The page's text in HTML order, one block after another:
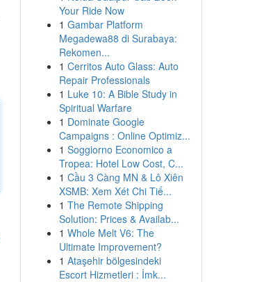
Your Ride Now
1 Gambar Platform
Megadewa88 di Surabaya:
Rekomen...
1 Cerritos Auto Glass: Auto
Repair Professionals
1 Luke 10: A Bible Study in
Spiritual Warfare
1 Dominate Google
Campaigns : Online Optimiz...
1 Soggiorno Economico a
Tropea: Hotel Low Cost, C...
1 Cầu 3 Càng MN & Lô Xiên
XSMB: Xem Xét Chi Tiế...
1 The Remote Shipping
Solution: Prices & Availab...
1 Whole Melt V6: The
Ultimate Improvement?
1 Ataşehir bölgesindeki
Escort Hizmetleri : İmk...